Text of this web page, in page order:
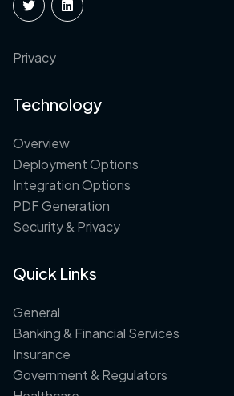
Privacy
Technology
Overview
Deployment Options
Integration Options
PDF Generation
Security & Privacy
Quick Links
General
Banking & Financial Services
Insurance
Government & Regulators